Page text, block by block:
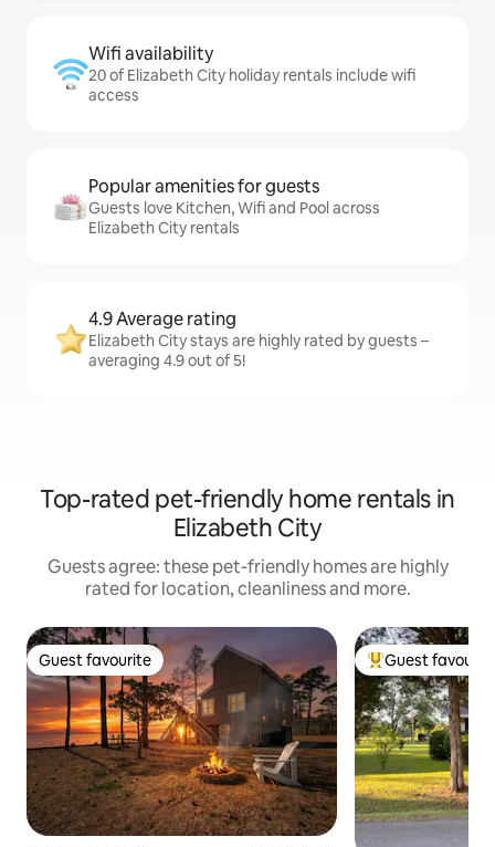
Wifi availability
20 of Elizabeth City holiday rentals include wifi
access
Popular amenities for guests
Guests love Kitchen, Wifi and Pool across
Elizabeth City rentals
4.9 Average rating
Elizabeth City stays are highly rated by guests –
averaging 4.9 out of 5!
Top-rated pet-friendly home rentals in
Elizabeth City
Guests agree: these pet-friendly homes are highly
rated for location, cleanliness and more.
Guest favourite
Guest favourite Top guest
Guest